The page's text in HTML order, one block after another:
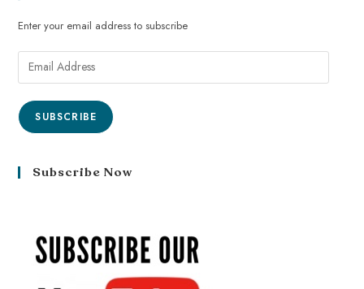
Enter your email address to subscribe
SUBSCRIBE
Subscribe Now